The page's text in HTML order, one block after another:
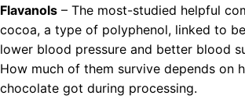
Flavanols – The most-studied helpful
cocoa, a type of polyphenol, linked to
lower blood pressure and better blood
How much of them survive depends on
chocolate got during processing.